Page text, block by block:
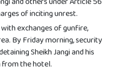
of inciting unrest.
exchanges of gunfire,
By Friday morning, security
Sheikh Jangi and his
the hotel.